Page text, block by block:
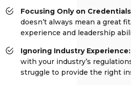
Focusing Only on
doesn’t always mean a great
experience and leadership
Ignoring Industry Experience:
with your industry’s
struggle to provide the right